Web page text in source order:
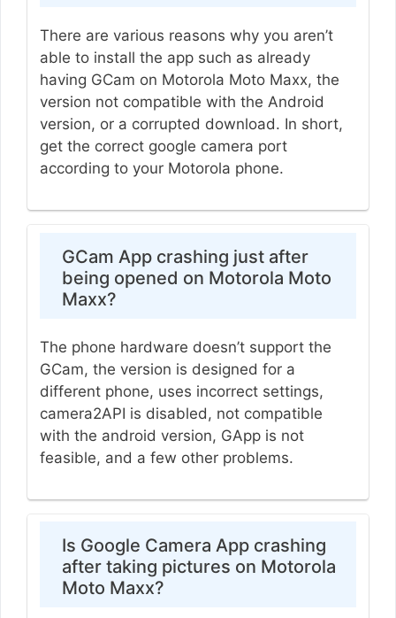
There are various reasons why you aren’t
able to install the app such as already
having GCam on Motorola Moto Maxx, the
version not compatible with the Android
version, or a corrupted download. In short,
get the correct google camera port
according to your Motorola phone.
GCam App crashing just after
being opened on Motorola Moto
Maxx?
The phone hardware doesn’t support the
GCam, the version is designed for a
different phone, uses incorrect settings,
camera2API is disabled, not compatible
with the android version, GApp is not
feasible, and a few other problems.
Is Google Camera App crashing
after taking pictures on Motorola
Moto Maxx?